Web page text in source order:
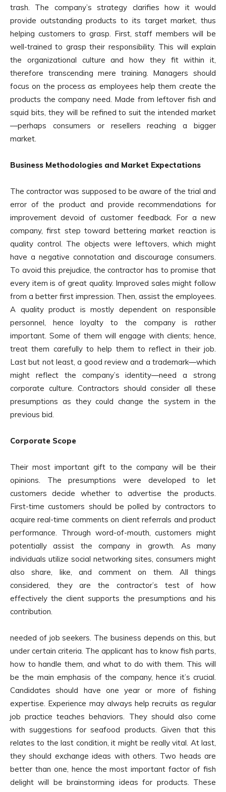
trash. The company’s strategy clarifies how it would
provide outstanding products to its target market, thus
helping customers to grasp. First, staff members will be
well-trained to grasp their responsibility. This will explain
the organizational culture and how they fit within it,
therefore transcending mere training. Managers should
focus on the process as employees help them create the
products the company need. Made from leftover fish and
squid bits, they will be refined to suit the intended market
—perhaps consumers or resellers reaching a bigger
market.
Business Methodologies and Market Expectations
The contractor was supposed to be aware of the trial and
error of the product and provide recommendations for
improvement devoid of customer feedback. For a new
company, first step toward bettering market reaction is
quality control. The objects were leftovers, which might
have a negative connotation and discourage consumers.
To avoid this prejudice, the contractor has to promise that
every item is of great quality. Improved sales might follow
from a better first impression. Then, assist the employees.
A quality product is mostly dependent on responsible
personnel, hence loyalty to the company is rather
important. Some of them will engage with clients; hence,
treat them carefully to help them to reflect in their job.
Last but not least, a good review and a trademark—which
might reflect the company’s identity—need a strong
corporate culture. Contractors should consider all these
presumptions as they could change the system in the
previous bid.
Corporate Scope
Their most important gift to the company will be their
opinions. The presumptions were developed to let
customers decide whether to advertise the products.
First-time customers should be polled by contractors to
acquire real-time comments on client referrals and product
performance. Through word-of-mouth, customers might
potentially assist the company in growth. As many
individuals utilize social networking sites, consumers might
also share, like, and comment on them. All things
considered, they are the contractor’s test of how
effectively the client supports the presumptions and his
contribution.
needed of job seekers. The business depends on this, but
under certain criteria. The applicant has to know fish parts,
how to handle them, and what to do with them. This will
be the main emphasis of the company, hence it’s crucial.
Candidates should have one year or more of fishing
expertise. Experience may always help recruits as regular
job practice teaches behaviors. They should also come
with suggestions for seafood products. Given that this
relates to the last condition, it might be really vital. At last,
they should exchange ideas with others. Two heads are
better than one, hence the most important factor of fish
delight will be brainstorming ideas for products. These